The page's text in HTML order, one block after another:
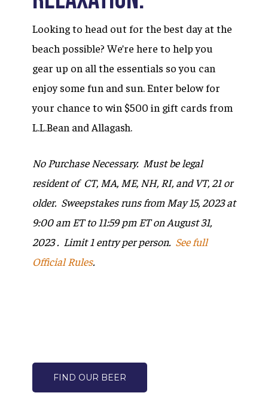
Looking to head out for the best day at the
beach possible? We’re here to help you
gear up on all the essentials so you can
enjoy some fun and sun. Enter below for
your chance to win $500 in gift cards from
L.L.Bean and Allagash.
No Purchase Necessary. Must be legal
resident of CT, MA, ME, NH, RI, and VT, 21 or
older. Sweepstakes runs from May 15, 2023 at
9:00 am ET to 11:59 pm ET on August 31,
2023 . Limit 1 entry per person. See full
Official Rules.
FIND OUR BEER